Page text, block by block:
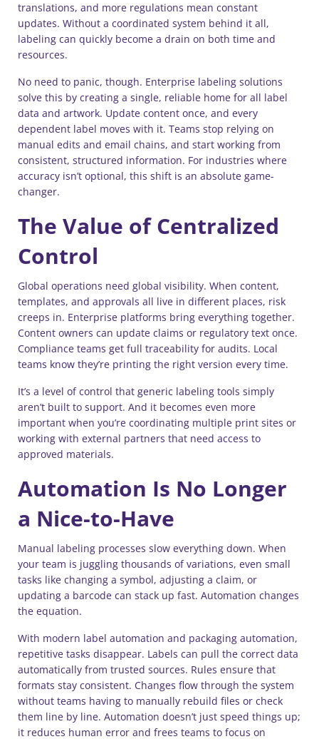
translations, and more regulations mean constant
updates. Without a coordinated system behind it all,
labeling can quickly become a drain on both time and
resources.
No need to panic, though. Enterprise labeling solutions
solve this by creating a single, reliable home for all label
data and artwork. Update content once, and every
dependent label moves with it. Teams stop relying on
manual edits and email chains, and start working from
consistent, structured information. For industries where
accuracy isn’t optional, this shift is an absolute game-
changer.
The Value of Centralized
Control
Global operations need global visibility. When content,
templates, and approvals all live in different places, risk
creeps in. Enterprise platforms bring everything together.
Content owners can update claims or regulatory text once.
Compliance teams get full traceability for audits. Local
teams know they’re printing the right version every time.
It’s a level of control that generic labeling tools simply
aren’t built to support. And it becomes even more
important when you’re coordinating multiple print sites or
working with external partners that need access to
approved materials.
Automation Is No Longer
a Nice-to-Have
Manual labeling processes slow everything down. When
your team is juggling thousands of variations, even small
tasks like changing a symbol, adjusting a claim, or
updating a barcode can stack up fast. Automation changes
the equation.
With modern label automation and packaging automation,
repetitive tasks disappear. Labels can pull the correct data
automatically from trusted sources. Rules ensure that
formats stay consistent. Changes flow through the system
without teams having to manually rebuild files or check
them line by line. Automation doesn’t just speed things up;
it reduces human error and frees teams to focus on